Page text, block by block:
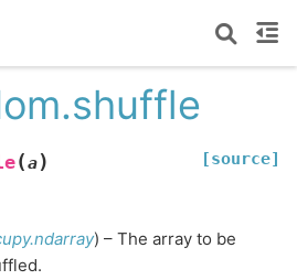
(a) [source]
) – The array to be